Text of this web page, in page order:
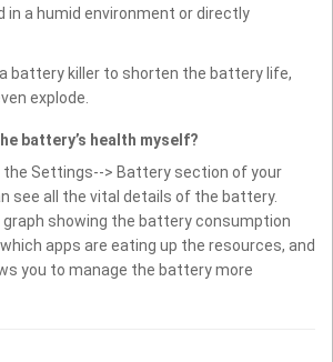
in a humid environment or directly
battery killer to shorten the battery life,
explode.
battery’s health myself?
the Settings--> Battery section of your
see all the vital details of the battery.
graph showing the battery consumption
apps are eating up the resources, and
you to manage the battery more